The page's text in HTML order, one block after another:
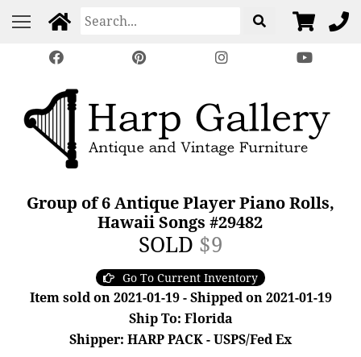
Group of 6 Antique Player Piano Rolls,
Hawaii Songs #29482
SOLD $9
Go To Current Inventory
Item sold on 2021-01-19 - Shipped on 2021-01-19
Ship To: Florida
Shipper: HARP PACK - USPS/Fed Ex